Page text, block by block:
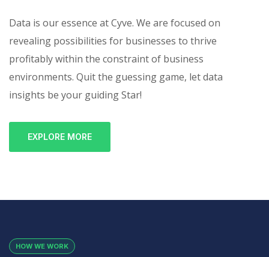
Data is our essence at Cyve. We are focused on
revealing possibilities for businesses to thrive
profitably within the constraint of business
environments. Quit the guessing game, let data
insights be your guiding Star!
EXPLORE MORE
HOW WE WORK